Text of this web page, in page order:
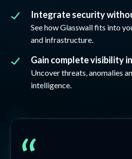
Integrate security
See how Glasswall fits into
and infrastructure.
Gain complete visibility
Uncover threats, anomalies
intelligence.